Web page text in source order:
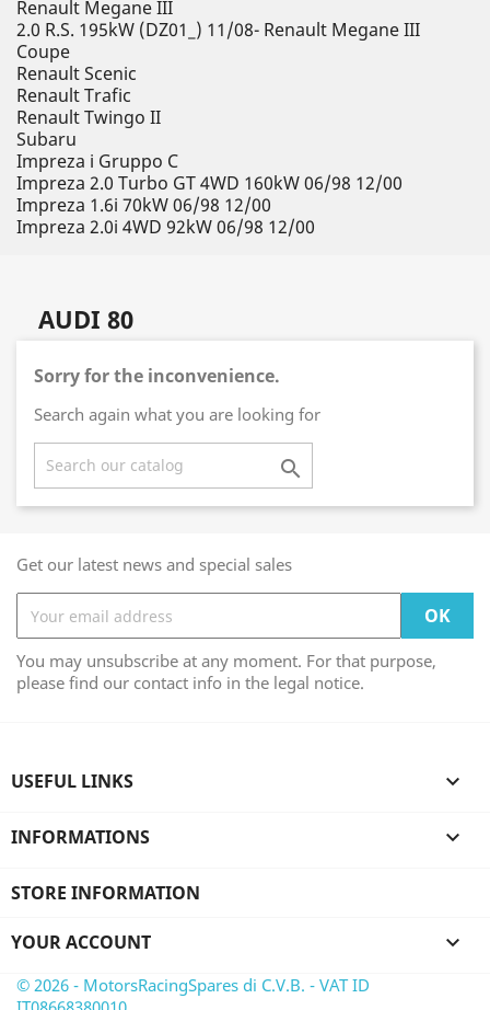
Renault Megane III
2.0 R.S. 195kW (DZ01_) 11/08- Renault Megane III
Coupe
Renault Scenic
Renault Trafic
Renault Twingo II
Subaru
Impreza i Gruppo C
Impreza 2.0 Turbo GT 4WD 160kW 06/98 12/00
Impreza 1.6i 70kW 06/98 12/00
Impreza 2.0i 4WD 92kW 06/98 12/00
AUDI 80
Sorry for the inconvenience.
Search again what you are looking for

Get our latest news and special sales
You may unsubscribe at any moment. For that purpose,
please find our contact info in the legal notice.
USEFUL LINKS 
INFORMATIONS 
STORE INFORMATION
YOUR ACCOUNT 
© 2026 - MotorsRacingSpares di C.V.B. - VAT ID